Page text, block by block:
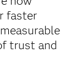
faster
trust and